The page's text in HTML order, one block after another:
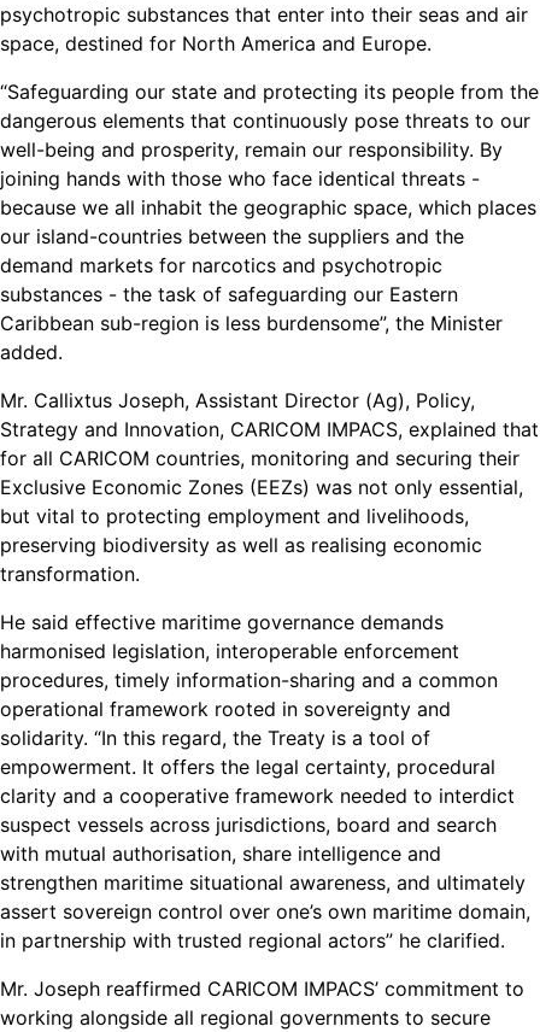
psychotropic substances that enter into their seas and air
space, destined for North America and Europe.
“Safeguarding our state and protecting its people from the
dangerous elements that continuously pose threats to our
well-being and prosperity, remain our responsibility. By
joining hands with those who face identical threats -
because we all inhabit the geographic space, which places
our island-countries between the suppliers and the
demand markets for narcotics and psychotropic
substances - the task of safeguarding our Eastern
Caribbean sub-region is less burdensome”, the Minister
added.
Mr. Callixtus Joseph, Assistant Director (Ag), Policy,
Strategy and Innovation, CARICOM IMPACS, explained that
for all CARICOM countries, monitoring and securing their
Exclusive Economic Zones (EEZs) was not only essential,
but vital to protecting employment and livelihoods,
preserving biodiversity as well as realising economic
transformation.
He said effective maritime governance demands
harmonised legislation, interoperable enforcement
procedures, timely information-sharing and a common
operational framework rooted in sovereignty and
solidarity. “In this regard, the Treaty is a tool of
empowerment. It offers the legal certainty, procedural
clarity and a cooperative framework needed to interdict
suspect vessels across jurisdictions, board and search
with mutual authorisation, share intelligence and
strengthen maritime situational awareness, and ultimately
assert sovereign control over one’s own maritime domain,
in partnership with trusted regional actors” he clarified.
Mr. Joseph reaffirmed CARICOM IMPACS’ commitment to
working alongside all regional governments to secure